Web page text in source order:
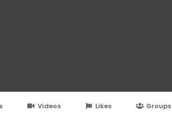
Videos Likes Groups